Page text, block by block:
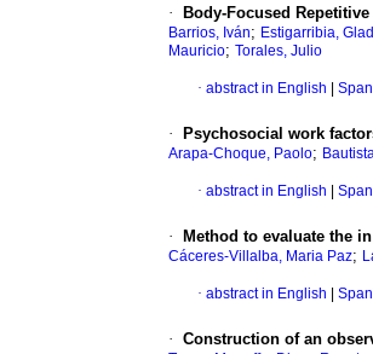
· Body-Focused
Barrios, Iván; Estigarribia,
Mauricio; Torales, Julio
· abstract in English
· Psychosocial work
Arapa-Choque, Paolo;
· abstract in English
· Method to evaluate the
Cáceres-Villalba, Maria Paz;
· abstract in English
· Construction of an